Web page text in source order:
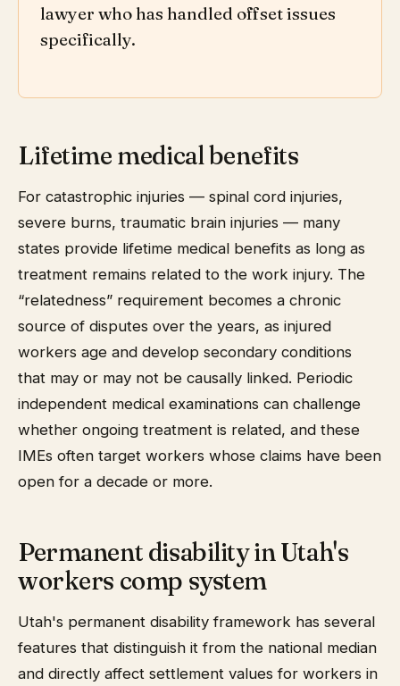
lawyer who has handled offset issues
specifically.
Lifetime medical benefits
For catastrophic injuries — spinal cord injuries,
severe burns, traumatic brain injuries — many
states provide lifetime medical benefits as long as
treatment remains related to the work injury. The
“relatedness” requirement becomes a chronic
source of disputes over the years, as injured
workers age and develop secondary conditions
that may or may not be causally linked. Periodic
independent medical examinations can challenge
whether ongoing treatment is related, and these
IMEs often target workers whose claims have been
open for a decade or more.
Permanent disability in Utah's
workers comp system
Utah's permanent disability framework has several
features that distinguish it from the national median
and directly affect settlement values for workers in